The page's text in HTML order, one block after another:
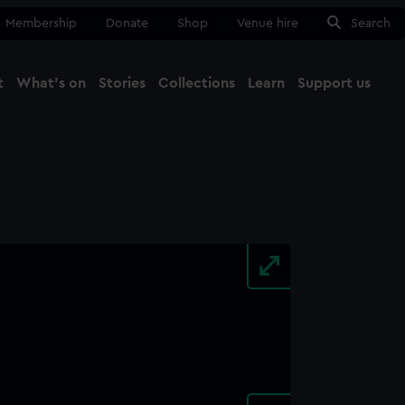
Membership Donate Shop Venue hire Search
What's on Stories Collections Learn Support us